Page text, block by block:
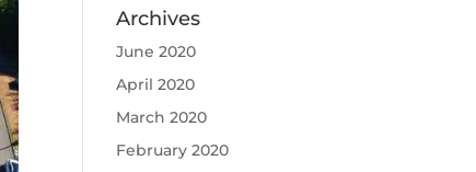
Archives
June 2020
April 2020
March 2020
February 2020